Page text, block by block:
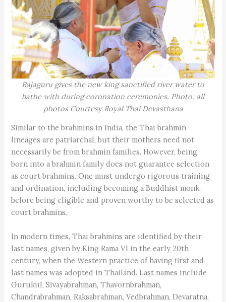
Rajaguru gives the new king sanctified river water to
bathe with during coronation ceremonies. Photo: all
photos Courtesy Royal Thai Devasthana
Similar to the brahmins in India, the Thai brahmin
lineages are patriarchal, but their mothers need not
necessarily be from brahmin families. However, being
born into a brahmin family does not guarantee selection
as court brahmins. One must undergo rigorous training
and ordination, including becoming a Buddhist monk,
before being eligible and proven worthy to be selected as
court brahmins.
In modern times, Thai brahmins are identified by their
last names, given by King Rama VI in the early 20th
century, when the Western practice of having first and
last names was adopted in Thailand. Last names include
Gurukul, Sivayabrahman, Thavornbrahman,
Chandrabrahman, Raksabrahman, Vedbrahman, Devaratna,